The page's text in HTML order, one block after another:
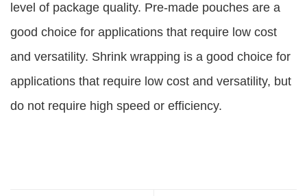
level of package quality. Pre-made pouches are a
good choice for applications that require low cost
and versatility. Shrink wrapping is a good choice for
applications that require low cost and versatility, but
do not require high speed or efficiency.